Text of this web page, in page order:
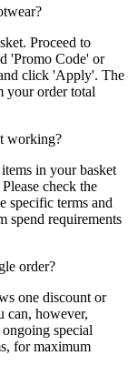
Proceed to
'Promo Code' or
click 'Apply'. The
your order total
working?
in your basket
check the
specific terms and
spend requirements
order?
one discount or
can, however,
special
for maximum